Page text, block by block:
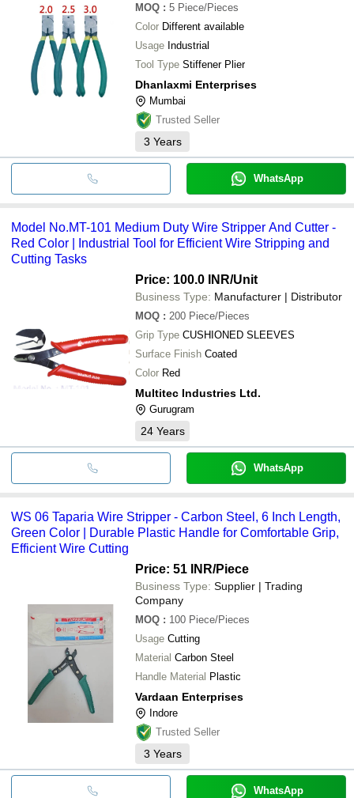
MOQ : 5 Piece/Pieces
Color Different available
Usage Industrial
Tool Type Stiffener Plier
Dhanlaxmi Enterprises
Mumbai
Trusted Seller
3 Years
WhatsApp
Model No.MT-101 Medium Duty Wire Stripper And Cutter -
Red Color | Industrial Tool for Efficient Wire Stripping and
Cutting Tasks
Price: 100.0 INR/Unit
Business Type: Manufacturer | Distributor
MOQ : 200 Piece/Pieces
Grip Type CUSHIONED SLEEVES
Surface Finish Coated
Color Red
Multitec Industries Ltd.
Gurugram
24 Years
WhatsApp
WS 06 Taparia Wire Stripper - Carbon Steel, 6 Inch Length,
Green Color | Durable Plastic Handle for Comfortable Grip,
Efficient Wire Cutting
Price: 51 INR/Piece
Business Type: Supplier | Trading
Company
MOQ : 100 Piece/Pieces
Usage Cutting
Material Carbon Steel
Handle Material Plastic
Vardaan Enterprises
Indore
Trusted Seller
3 Years
WhatsApp